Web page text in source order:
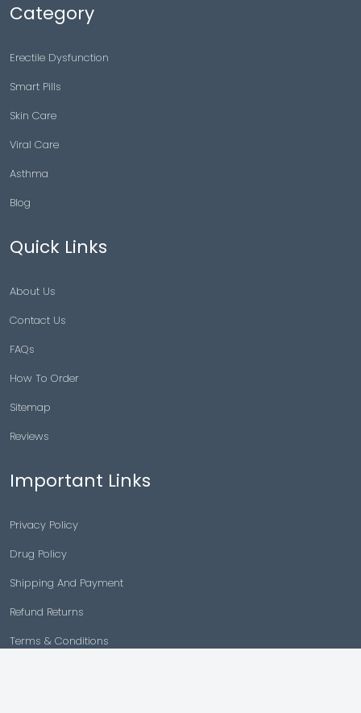
Category
Erectile Dysfunction
Smart Pills
Skin Care
Viral Care
Asthma
Blog
Quick Links
About Us
Contact Us
FAQs
How To Order
Sitemap
Reviews
Important Links
Privacy Policy
Drug Policy
Shipping And Payment
Refund Returns
Terms & Conditions